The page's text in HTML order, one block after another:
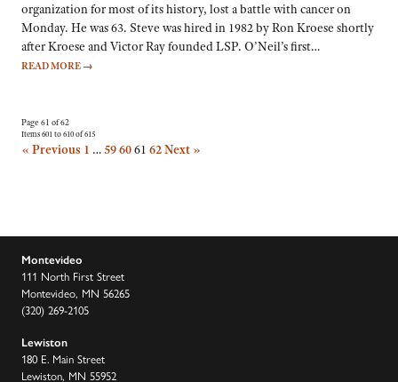
organization for most of its history, lost a battle with cancer on
Monday. He was 63. Steve was hired in 1982 by Ron Kroese shortly
after Kroese and Victor Ray founded LSP. O’Neil’s first…
READ MORE →
Page 61 of 62
Items 601 to 610 of 615
« Previous 1 …596061 62Next »
Montevideo
111 North First Street
Montevideo, MN 56265
(320) 269-2105
Lewiston
180 E. Main Street
Lewiston, MN 55952